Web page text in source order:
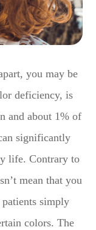
you may be
deficiency, is
and about 1% of
significantly
life. Contrary to
mean that you
patients simply
colors. The